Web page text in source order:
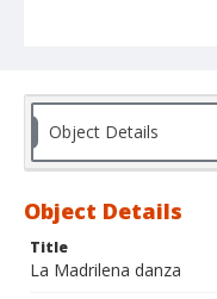
Object Details
Object Details
Title
La Madrilena danza